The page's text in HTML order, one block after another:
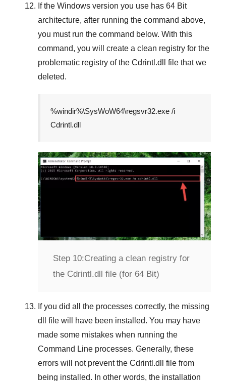
If the Windows version you use has 64 Bit
architecture, after running the command above,
you must run the command below. With this
command, you will create a clean registry for the
problematic registry of the Cdrintl.dll
file that we
deleted.
%windir%\SysWoW64\regsvr32.exe /i
Cdrintl.dll
Step 10:Creating a clean registry for
the Cdrintl.dll file (for 64 Bit)
If you did all the processes correctly, the missing
dll file will have been installed. You may have
made some mistakes when running the
Command Line processes. Generally, these
errors will not prevent the Cdrintl.dll
file from
being installed. In other words, the installation